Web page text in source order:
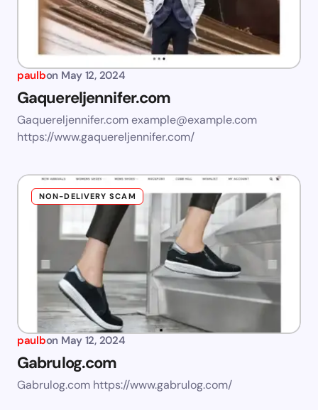
paulbon May 12, 2024
Gaquereljennifer.com
Gaquereljennifer.comexample@example.com
https://www.gaquereljennifer.com/
NON-DELIVERY SCAM
paulbon May 12, 2024
Gabrulog.com
Gabrulog.com https://www.gabrulog.com/